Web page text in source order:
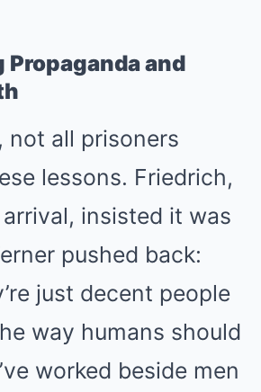
and
not all prisoners
lessons. Friedrich,
insisted it was
pushed back:
just decent people
way humans should
worked beside men